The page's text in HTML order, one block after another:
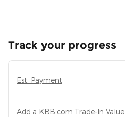
Track your progress
Est. Payment
Add a KBB.com Trade-In Value